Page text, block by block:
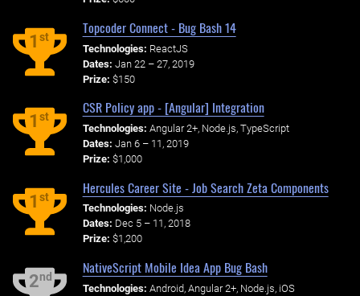
1st
Topcoder Connect - Bug Bash 14
Technologies: ReactJS
Dates: Jan 22 – 27, 2019
Prize: $150
1st
CSR Policy app - [Angular] Integration
Technologies: Angular 2+, Node.js, TypeScript
Dates: Jan 6 – 11, 2019
Prize: $1,000
1st
Hercules Career Site - Job Search Zeta Components
Technologies: Node.js
Dates: Dec 5 – 11, 2018
Prize: $1,200
2nd
NativeScript Mobile Idea App Bug Bash
Technologies: Android, Angular 2+, Node.js, iOS